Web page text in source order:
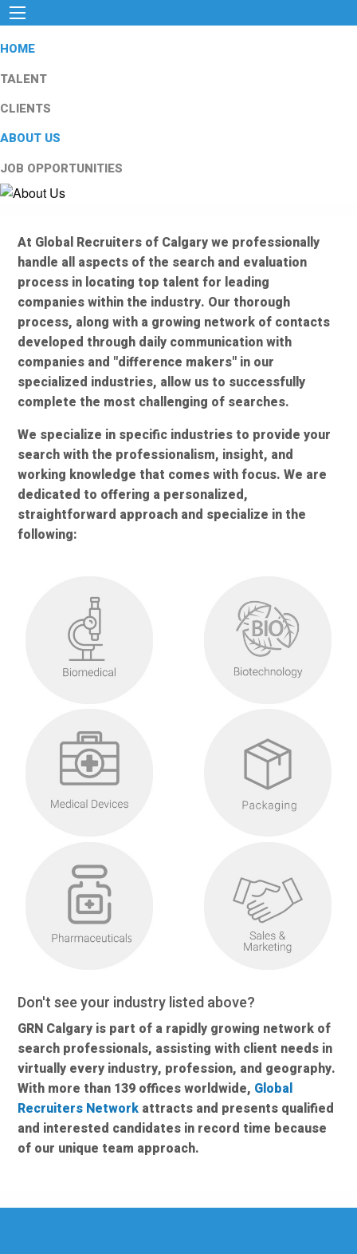
HOME
TALENT
CLIENTS
ABOUT US
JOB OPPORTUNITIES
At Global Recruiters of Calgary we professionally
handle all aspects of the search and evaluation
process in locating top talent for leading
companies within the industry. Our thorough
process, along with a growing network of contacts
developed through daily communication with
companies and "difference makers" in our
specialized industries, allow us to successfully
complete the most challenging of searches.
We specialize in specific industries to provide your
search with the professionalism, insight, and
working knowledge that comes with focus. We are
dedicated to offering a personalized,
straightforward approach and specialize in the
following:
Don't see your industry listed above?
GRN Calgary is part of a rapidly growing network of
search professionals, assisting with client needs in
virtually every industry, profession, and geography.
With more than 139 offices worldwide, Global
Recruiters Network attracts and presents qualified
and interested candidates in record time because
of our unique team approach.